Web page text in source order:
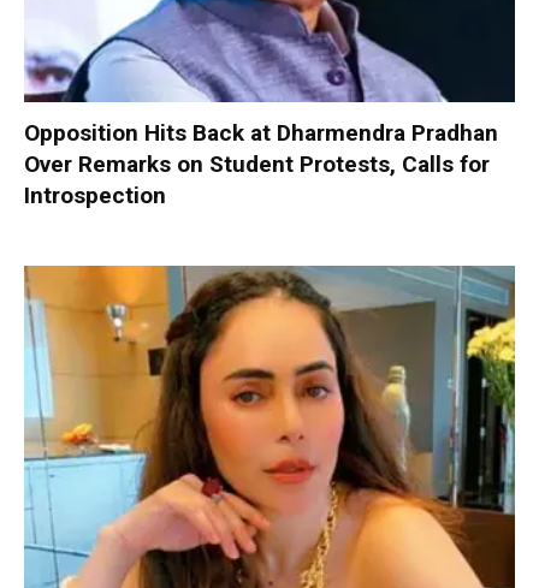
Opposition Hits Back at Dharmendra Pradhan
Over Remarks on Student Protests, Calls for
Introspection